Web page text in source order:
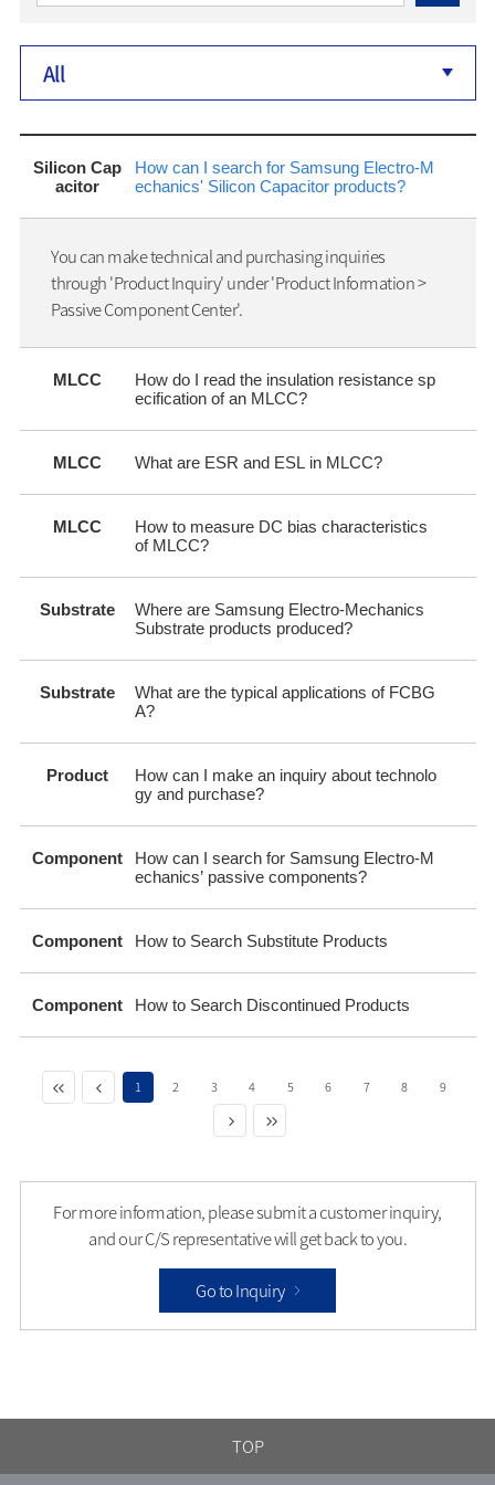
All
Silicon Cap
acitor
How can I search for Samsung Electro-M
echanics' Silicon Capacitor products?
You can make technical and purchasing inquiries
through 'Product Inquiry' under 'Product Information >
Passive Component Center'.
MLCC
How do I read the insulation resistance sp
ecification of an MLCC?
MLCC What are ESR and ESL in MLCC?
MLCC
How to measure DC bias characteristics
of MLCC?
Substrate
Where are Samsung Electro-Mechanics
Substrate products produced?
Substrate
What are the typical applications of FCBG
A?
Product
How can I make an inquiry about technolo
gy and purchase?
Component
How can I search for Samsung Electro-M
echanics’ passive components?
Component How to Search Substitute Products
Component How to Search Discontinued Products
1 2 3 4 5 6 7 8 9
For more information, please submit a customer inquiry,
and our C/S representative will get back to you.
Go to Inquiry
TOP